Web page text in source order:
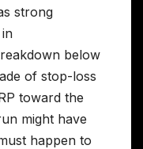
strong
below
of stop-loss
toward the
might have
happen to